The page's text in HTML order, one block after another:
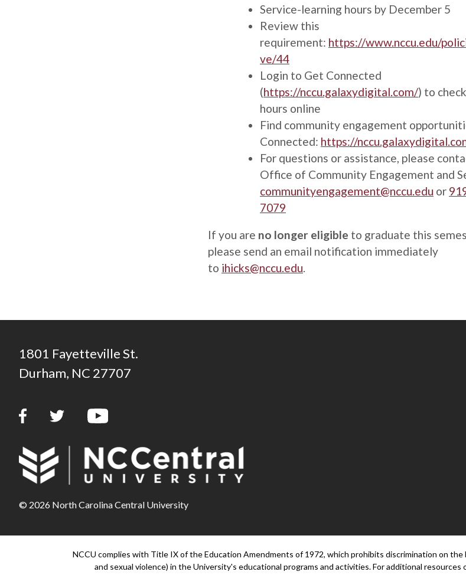
Service-learning hours by December 5
Review this
requirement: https://www.nccu.edu/
ve/44
Login to Get Connected
(https://nccu.galaxydigital.com/) to
hours online
Find community engagement
Connected: https://
For questions or assistance, please
Office of Community Engagement and
communityengagement@nccu.edu or
7079
If you are no longer eligible to graduate this
please send an email notification immediately
to ihicks@nccu.edu.
1801 Fayetteville St.
Durham, NC 27707
© 2026 North Carolina Central University
NCCU complies with Title IX of the Education Amendments of 1972, which prohibits discrimination on the
and sexual violence) in the University's educational programs and activities. For additional